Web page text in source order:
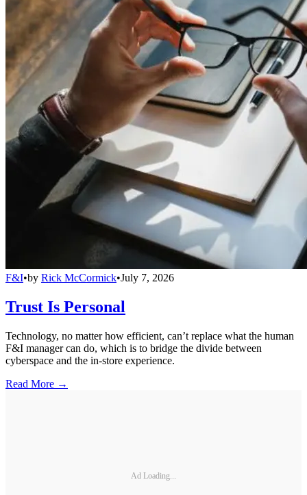
F&I•by Rick McCormick•July 7, 2026
Trust Is Personal
Technology, no matter how efficient, can’t replace what the human
F&I manager can do, which is to bridge the divide between
cyberspace and the in-store experience.
Read More →
Ad Loading...